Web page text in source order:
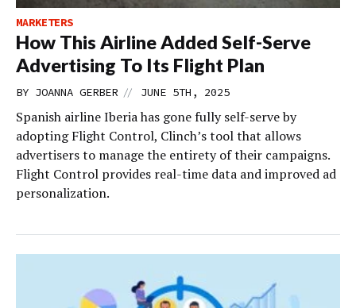
MARKETERS
How This Airline Added Self-Serve
Advertising To Its Flight Plan
BY JOANNA GERBER // JUNE 5TH, 2025
Spanish airline Iberia has gone fully self-serve by
adopting Flight Control, Clinch’s tool that allows
advertisers to manage the entirety of their campaigns.
Flight Control provides real-time data and improved ad
personalization.